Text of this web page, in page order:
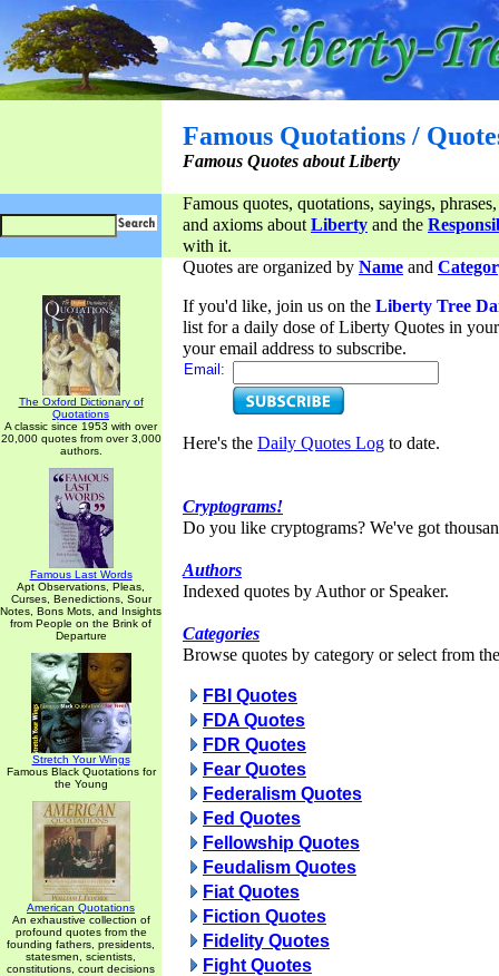
Famous Quotations /
Famous Quotes about Liberty
Famous quotes, quotations, sayings,
and axioms aboutLiberty and the
with it.
The Oxford Dictionary of
Quotations
A classic since 1953 with over
20,000 quotes from over 3,000
authors.
Famous Last Words
Apt Observations, Pleas,
Curses, Benedictions, Sour
Notes, Bons Mots, and Insights
from People on the Brink of
Departure
Stretch Your Wings
Famous Black Quotations for
the Young
American Quotations
An exhaustive collection of
profound quotes from the
founding fathers, presidents,
statesmen, scientists,
constitutions, court decisions
Quotes are organized by Name and
If you'd like, join us on the Liberty Tree
list for a daily dose of Liberty Quotes in
your email address to subscribe.
Email:
Here's the Daily Quotes Log to date.
Cryptograms!
Do you like cryptograms? We've got
Authors
Indexed quotes by Author or Speaker.
Categories
Browse quotes by category or select from
FBI Quotes
FDA Quotes
FDR Quotes
Fear Quotes
Federalism Quotes
Fed Quotes
Fellowship Quotes
Feudalism Quotes
Fiat Quotes
Fiction Quotes
Fidelity Quotes
Fight Quotes